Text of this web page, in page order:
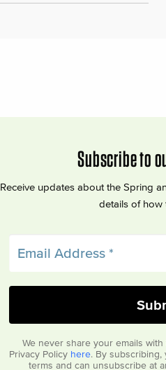
Subscribe to
Receive updates about the Spring
details of how
We never share your emails
Privacy Policy here. By
terms and can unsubscribe at